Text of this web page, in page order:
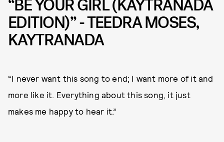
“BE YOUR GIRL (KAYTRANADA
EDITION)” - TEEDRA MOSES,
KAYTRANADA
“I never want this song to end; I want more of it and
more like it. Everything about this song, it just
makes me happy to hear it.”